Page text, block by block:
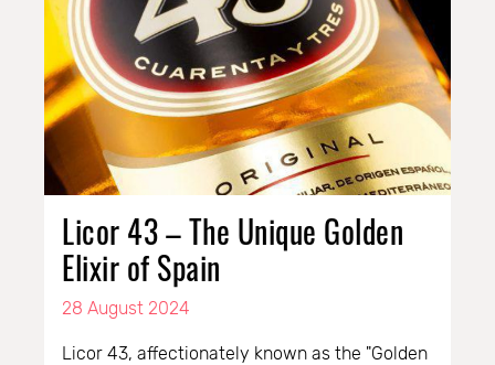
Licor 43 – The Unique Golden
Elixir of Spain
28 August 2024
Licor 43, affectionately known as the "Golden